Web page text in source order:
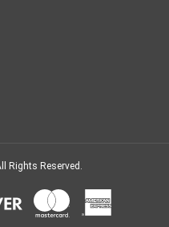
All Rights Reserved.